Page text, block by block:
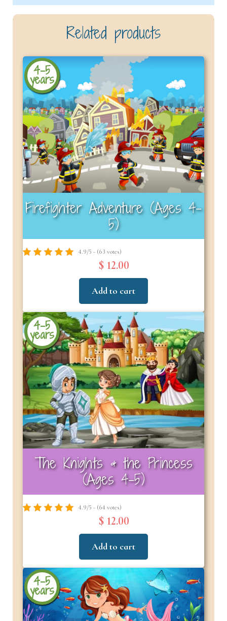
Related products
4-5
years
Firefighter Adventure (Ages 4–
5)
4.9/5 - (63 votes)
$ 12.00
Add to cart
4-5
years
The Knights & the Princess
(Ages 4-5)
4.9/5 - (64 votes)
$ 12.00
Add to cart
4-5
years